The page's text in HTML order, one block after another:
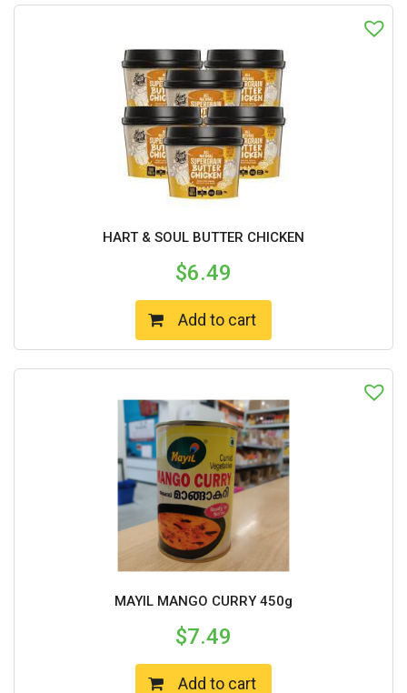
HART & SOUL BUTTER CHICKEN
$6.49
Add to cart
MAYIL MANGO CURRY 450g
$7.49
Add to cart